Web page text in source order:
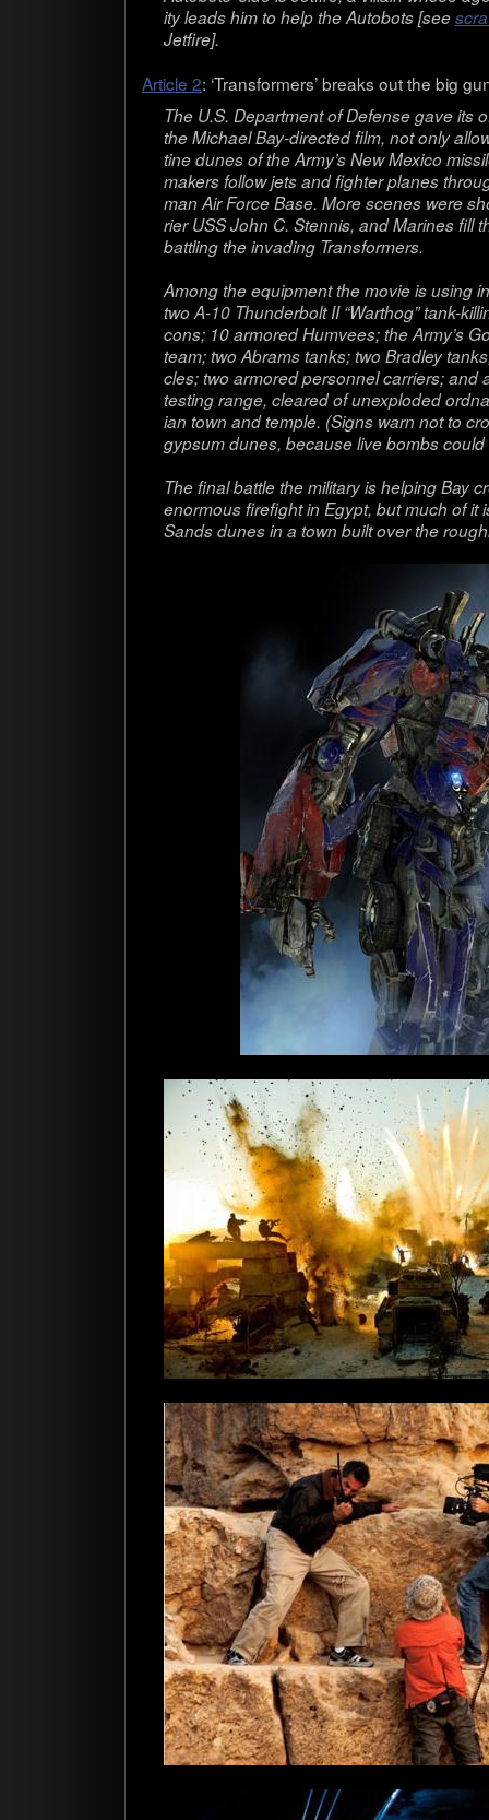
ity leads him to help the Auto­bots [see
Jet­fire].
Arti­cle 2: ‘Trans­form­ers’ breaks out the big
The U.S. Depart­ment of Defense gave its
the Michael Bay-directed film, not only
tine dunes of the Army’s New Mex­ico
mak­ers fol­low jets and fighter planes
man Air Force Base. More scenes were
rier USS John C. Sten­nis, and Marines fill
bat­tling the invad­ing Transformers.
Among the equip­ment the movie is using
two A-10 Thun­der­bolt II “Warthog” tank-
cons; 10 armored Humvees; the Army’s
team; two Abrams tanks; two Bradley
cles; two armored per­son­nel car­ri­ers; and
test­ing range, cleared of unex­ploded
ian town and tem­ple. (Signs warn not to
gyp­sum dunes, because live bombs
The final bat­tle the mil­i­tary is help­ing Bay
enor­mous fire­fight in Egypt, but much of it
Sands dunes in a town built over the